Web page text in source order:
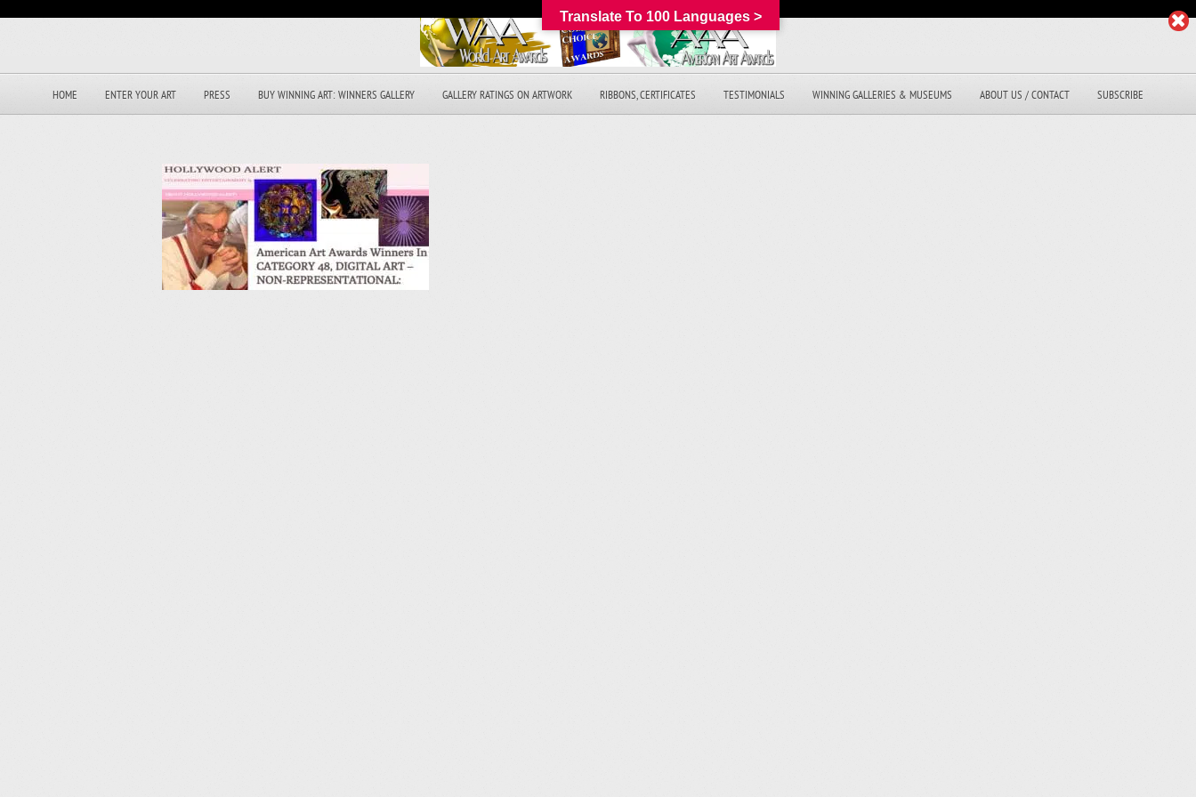
HOME ENTER YOUR ART PRESS BUY WINNING ART: WINNERS GALLERY GALLERY RATINGS ON ARTWORK RIBBONS, CERTIFICATES TESTIMONIALS WINNING GALLERIES & MUSEUMS ABOUT US / CONTACT SUBSCRIBE
Translate To 100 Languages >